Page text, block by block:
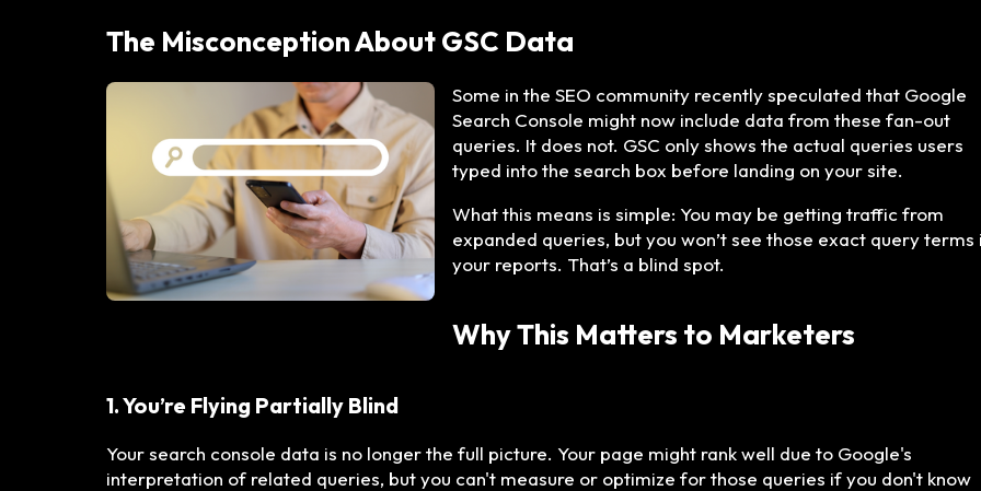
The Misconception About GSC Data
Some in the SEO community recently speculated that Google
Search Console might now include data from these fan-out
queries. It does not. GSC only shows the actual queries users
typed into the search box before landing on your site.
What this means is simple: You may be getting traffic from
expanded queries, but you won’t see those exact query terms
your reports. That’s a blind spot.
Why This Matters to Marketers
1. You’re Flying Partially Blind
Your search console data is no longer the full picture. Your page might rank well due to Google's
interpretation of related queries, but you can't measure or optimize for those queries if you don't know